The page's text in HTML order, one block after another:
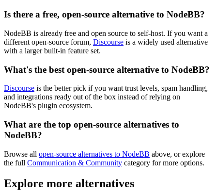
Is there a free, open-source alternative to NodeBB?
NodeBB is already free and open source to self-host. If you want a
different open-source forum, Discourse is a widely used alternative
with a larger built-in feature set.
What's the best open-source alternative to NodeBB?
Discourse is the better pick if you want trust levels, spam handling,
and integrations ready out of the box instead of relying on
NodeBB's plugin ecosystem.
What are the top open-source alternatives to
NodeBB?
Browse all open-source alternatives to NodeBB above, or explore
the full Communication & Community category for more options.
Explore more alternatives